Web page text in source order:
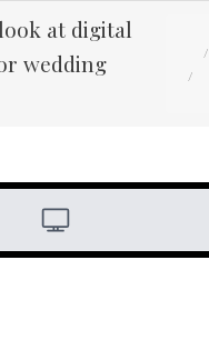
at digital
wedding